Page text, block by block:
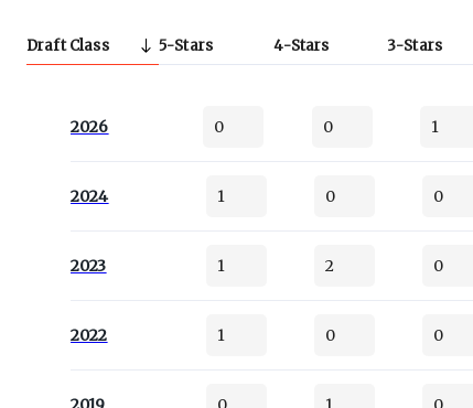
Draft Class 5 Stars 4 Stars 3 Stars
2026 0 0 1
2024 1 0 0
2023 1 2 0
2022 1 0 0